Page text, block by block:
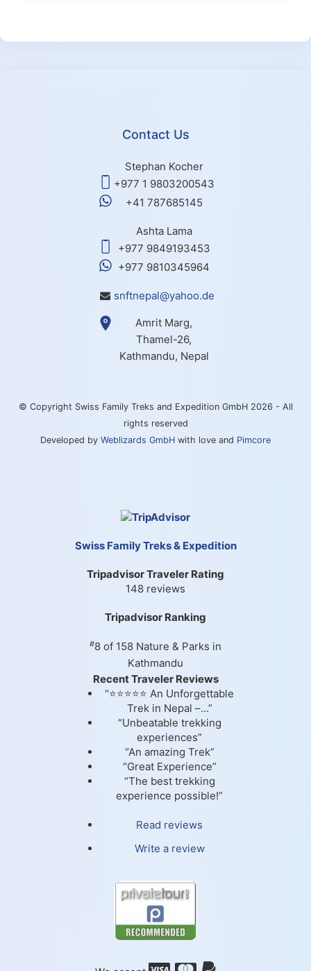
Contact Us
Stephan Kocher
+977 1 9803200543
+41 787685145
Ashta Lama
+977 9849193453
+977 9810345964
snftnepal@yahoo.de
Amrit Marg,
Thamel-26,
Kathmandu, Nepal
© Copyright Swiss Family Treks and Expedition GmbH 2026 - All
rights reserved
Developed by Weblizards GmbH with love and Pimcore
Swiss Family Treks & Expedition
Tripadvisor Traveler Rating
148 reviews
Tripadvisor Ranking
#8 of 158 Nature & Parks in
Kathmandu
Recent Traveler Reviews
“⭐⭐⭐⭐⭐ An Unforgettable
Trek in Nepal –...”
“Unbeatable trekking
experiences”
“An amazing Trek”
“Great Experience”
“The best trekking
experience possible!”
Read reviews
Write a review